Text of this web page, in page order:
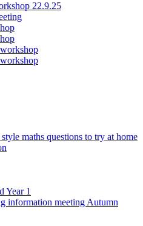
22.9.25
maths questions to try at home
Year 1
information meeting Autumn